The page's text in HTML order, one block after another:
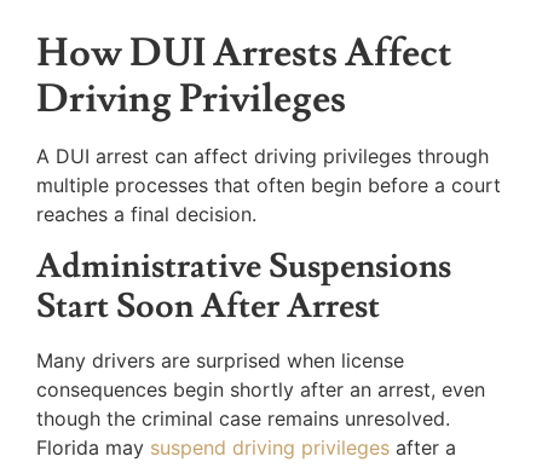
How DUI Arrests Affect
Driving Privileges
A DUI arrest can affect driving privileges through
multiple processes that often begin before a court
reaches a final decision.
Administrative Suspensions
Start Soon After Arrest
Many drivers are surprised when license
consequences begin shortly after an arrest, even
though the criminal case remains unresolved.
Florida may suspend driving privileges after a